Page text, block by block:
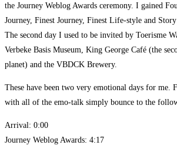
the Journey Weblog Awards ceremony. I gained
Journey, Finest Journey, Finest Life-style and
The second day I used to be invited by Toerisme
Verbeke Basis Museum, King George Café (the
planet) and the VBDCK Brewery.
These have been two very emotional days for me.
with all of the emo-talk simply bounce to the
Arrival: 0:00
Journey Weblog Awards: 4:17